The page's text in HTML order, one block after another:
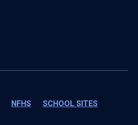
NFHS SCHOOL SITES